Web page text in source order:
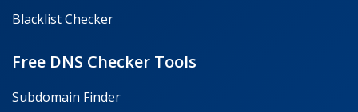
Blacklist Checker
Free DNS Checker Tools
Subdomain Finder